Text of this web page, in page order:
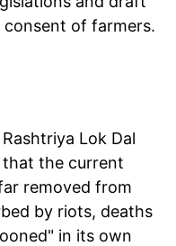
of farmers.
Lok Dal
that the current
removed from
by riots, deaths
in its own